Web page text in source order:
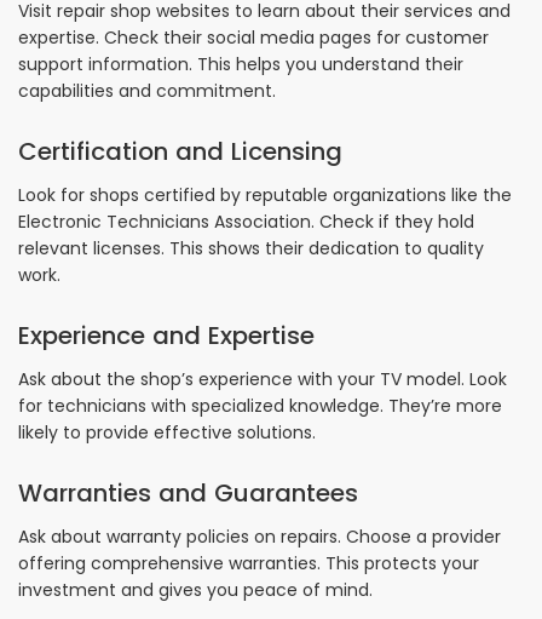
Visit repair shop websites to learn about their services and
expertise. Check their social media pages for customer
support information. This helps you understand their
capabilities and commitment.
Certification and Licensing
Look for shops certified by reputable organizations like the
Electronic Technicians Association. Check if they hold
relevant licenses. This shows their dedication to quality
work.
Experience and Expertise
Ask about the shop’s experience with your TV model. Look
for technicians with specialized knowledge. They’re more
likely to provide effective solutions.
Warranties and Guarantees
Ask about warranty policies on repairs. Choose a provider
offering comprehensive warranties. This protects your
investment and gives you peace of mind.